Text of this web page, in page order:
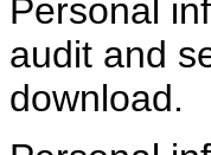
Personal
audit and
download.